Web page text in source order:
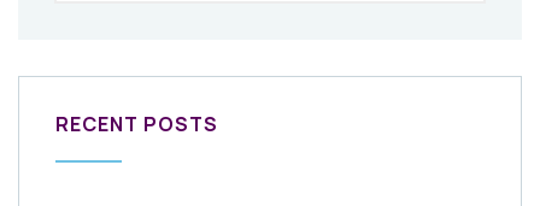
RECENT POSTS